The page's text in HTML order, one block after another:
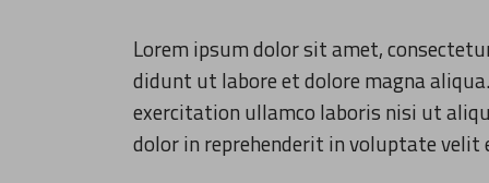
Lorem ipsum dolor sit amet,
didunt ut labore et dolore magna
exercitation ullamco laboris nisi ut
dolor in reprehenderit in voluptate